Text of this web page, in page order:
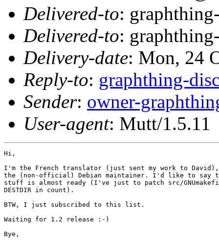
Delivered-to:
Delivered-to:
Delivery-date: Mon, 24
Reply-to: graphthing-
Sender: owner-
User-agent: Mutt/1.5.11
Hi,
I'm the French translator (just sent my work to
the (non-official) Debian maintainer. I'd like to say
stuff is almost ready (I've just to patch src/
DESTDIR in count).
BTW, I just subscribed to this list.
Waiting for 1.2 release :-)
Bye,